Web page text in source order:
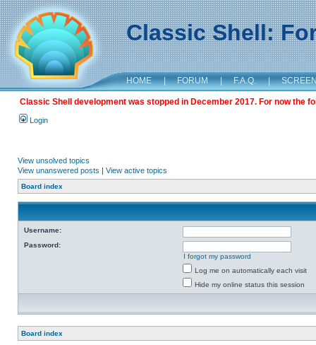
Classic Shell:
HOME | FORUM | F.A.Q. |
Classic Shell development was stopped in December 2017. For now the
Login
View unsolved topics
View unanswered posts | View active topics
Board index
Username:
Password:
I forgot my password
Log me on automatically each visit
Hide my online status this session
Board index